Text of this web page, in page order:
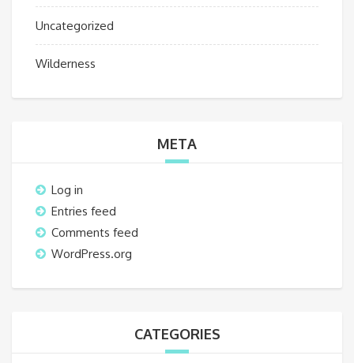
Uncategorized
Wilderness
META
Log in
Entries feed
Comments feed
WordPress.org
CATEGORIES